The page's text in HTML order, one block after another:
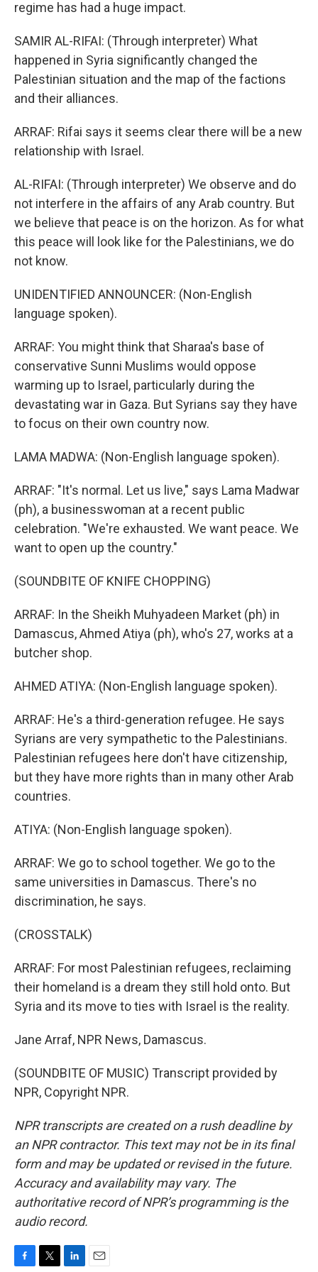
regime has had a huge impact.
SAMIR AL-RIFAI: (Through interpreter) What
happened in Syria significantly changed the
Palestinian situation and the map of the factions
and their alliances.
ARRAF: Rifai says it seems clear there will be a new
relationship with Israel.
AL-RIFAI: (Through interpreter) We observe and do
not interfere in the affairs of any Arab country. But
we believe that peace is on the horizon. As for what
this peace will look like for the Palestinians, we do
not know.
UNIDENTIFIED ANNOUNCER: (Non-English
language spoken).
ARRAF: You might think that Sharaa's base of
conservative Sunni Muslims would oppose
warming up to Israel, particularly during the
devastating war in Gaza. But Syrians say they have
to focus on their own country now.
LAMA MADWA: (Non-English language spoken).
ARRAF: "It's normal. Let us live," says Lama Madwar
(ph), a businesswoman at a recent public
celebration. "We're exhausted. We want peace. We
want to open up the country."
(SOUNDBITE OF KNIFE CHOPPING)
ARRAF: In the Sheikh Muhyadeen Market (ph) in
Damascus, Ahmed Atiya (ph), who's 27, works at a
butcher shop.
AHMED ATIYA: (Non-English language spoken).
ARRAF: He's a third-generation refugee. He says
Syrians are very sympathetic to the Palestinians.
Palestinian refugees here don't have citizenship,
but they have more rights than in many other Arab
countries.
ATIYA: (Non-English language spoken).
ARRAF: We go to school together. We go to the
same universities in Damascus. There's no
discrimination, he says.
(CROSSTALK)
ARRAF: For most Palestinian refugees, reclaiming
their homeland is a dream they still hold onto. But
Syria and its move to ties with Israel is the reality.
Jane Arraf, NPR News, Damascus.
(SOUNDBITE OF MUSIC) Transcript provided by
NPR, Copyright NPR.
NPR transcripts are created on a rush deadline by
an NPR contractor. This text may not be in its final
form and may be updated or revised in the future.
Accuracy and availability may vary. The
authoritative record of NPR’s programming is the
audio record.